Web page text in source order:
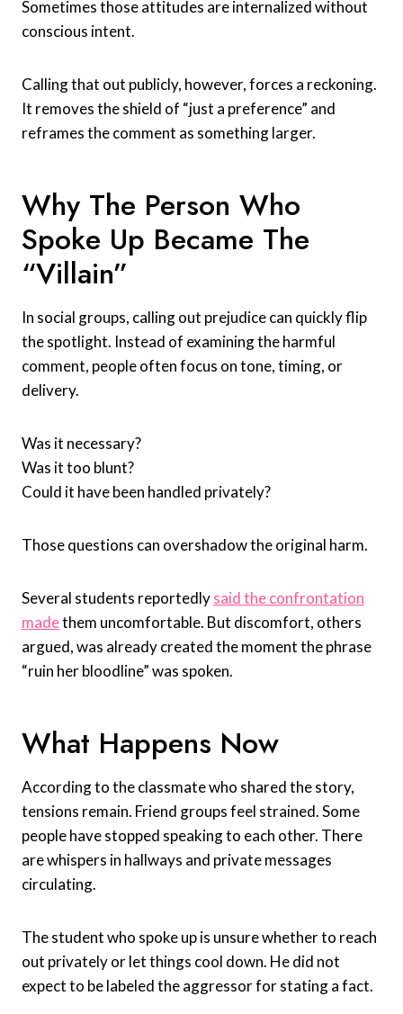
Sometimes those attitudes are internalized without
conscious intent.
Calling that out publicly, however, forces a reckoning.
It removes the shield of “just a preference” and
reframes the comment as something larger.
Why The Person Who
Spoke Up Became The
“Villain”
In social groups, calling out prejudice can quickly flip
the spotlight. Instead of examining the harmful
comment, people often focus on tone, timing, or
delivery.
Was it necessary?
Was it too blunt?
Could it have been handled privately?
Those questions can overshadow the original harm.
Several students reportedlysaid the confrontation
madethem uncomfortable. But discomfort, others
argued, was already created the moment the phrase
“ruin her bloodline” was spoken.
What Happens Now
According to the classmate who shared the story,
tensions remain. Friend groups feel strained. Some
people have stopped speaking to each other. There
are whispers in hallways and private messages
circulating.
The student who spoke up is unsure whether to reach
out privately or let things cool down. He did not
expect to be labeled the aggressor for stating a fact.